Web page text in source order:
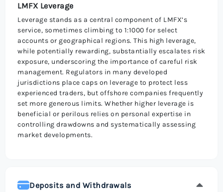
LMFX Leverage
Leverage stands as a central component of LMFX’s
service, sometimes climbing to 1:1000 for select
accounts or geographical regions. This high leverage,
while potentially rewarding, substantially escalates risk
exposure, underscoring the importance of careful risk
management. Regulators in many developed
jurisdictions place caps on leverage to protect less
experienced traders, but offshore companies frequently
set more generous limits. Whether higher leverage is
beneficial or perilous relies on personal expertise in
controlling drawdowns and systematically assessing
market developments.
Deposits and Withdrawals